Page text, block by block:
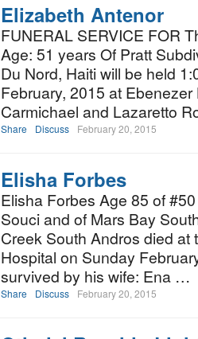
Elizabeth Antenor
FUNERAL SERVICE FOR
Age: 51 years Of Pratt
Du Nord, Haiti will be held
February, 2015 at
Carmichael and Lazaretto
Share Discuss February 20, 2015
Elisha Forbes
Elisha Forbes Age 85 of
Souci and of Mars Bay
Creek South Andros died at
Hospital on Sunday
survived by his wife: Ena …
Share Discuss February 20, 2015